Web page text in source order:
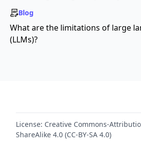
Blog
What are the limitations of large
(LLMs)?
License: Creative Commons-
ShareAlike 4.0 (CC-BY-SA 4.0)